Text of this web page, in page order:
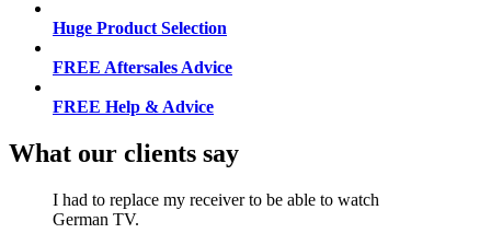
Huge Product Selection
FREE Aftersales Advice
FREE Help & Advice
What our clients say
I had to replace my receiver to be able to watch
German TV.